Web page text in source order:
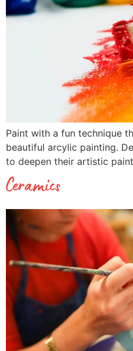
Paint with a fun technique
beautiful arcylic painting.
to deepen their artistic
Ceramics